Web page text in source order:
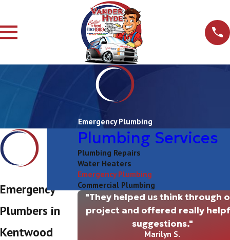
Emergency Plumbing
Emergency
Plumbers in
Kentwood
Plumbing Services
Plumbing Repairs
Water Heaters
Emergency Plumbing
Commercial Plumbing
"They helped us think through
project and offered really
suggestions."
Marilyn S.